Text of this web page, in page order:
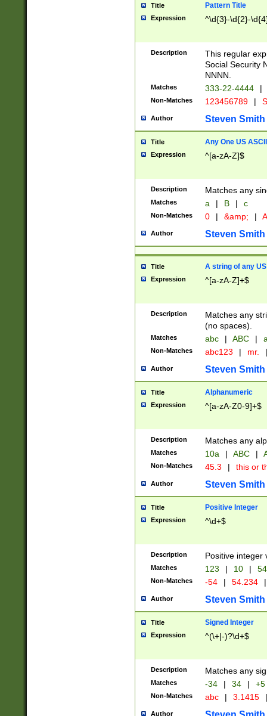
Title Pattern Title
Expression ^\d{3}-\d{2}-
Description
This regular
Social Security
NNNN.
Matches 333-22-4444 |
Non-Matches 123456789 |
Author Steven Smith
Title Any One US
Expression ^[a-zA-Z]$
Description Matches any
Matches a | B | c
Non-Matches 0 | &amp; |
Author Steven Smith
Title A string of any
Expression ^[a-zA-Z]+$
Description
Matches any
(no spaces).
Matches abc | ABC |
Non-Matches abc123 | mr. |
Author Steven Smith
Title Alphanumeric
Expression ^[a-zA-Z0-9]+$
Description Matches any
Matches 10a | ABC |
Non-Matches 45.3 | this or
Author Steven Smith
Title Positive Integer
Expression ^\d+$
Description Positive integer
Matches 123 | 10 | 54
Non-Matches -54 | 54.234 |
Author Steven Smith
Title Signed Integer
Expression ^(\+|-)?\d+$
Description Matches any
Matches -34 | 34 | +5
Non-Matches abc | 3.1415 |
Author